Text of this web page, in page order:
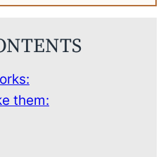
them: